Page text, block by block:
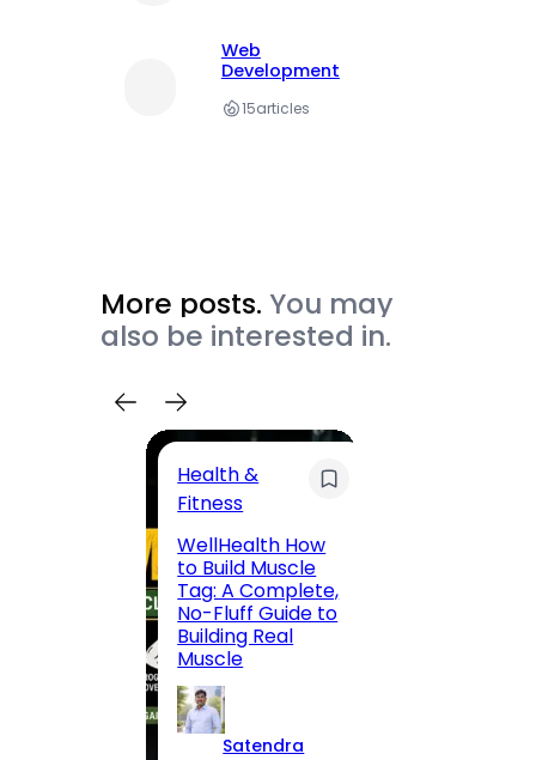
Web
Development
15articles
More posts. You may
also be interested in.
Health &
Fitness
WellHealth How
to Build Muscle
Tag: A Complete,
No-Fluff Guide to
Building Real
Muscle
Satendra